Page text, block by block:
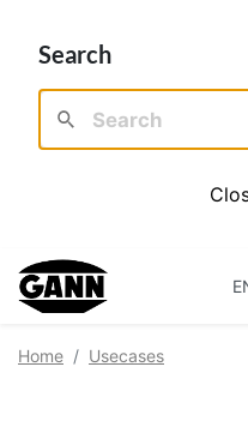
Search
Home Usecases